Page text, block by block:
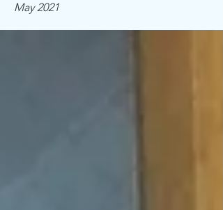
May 2021